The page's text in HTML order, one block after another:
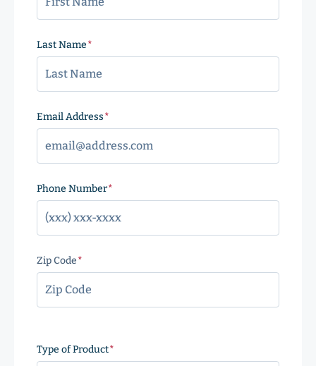
Last Name
Email Address
Phone Number
Zip Code
Code
Type of Product